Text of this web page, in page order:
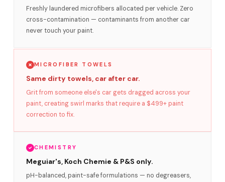
Freshly laundered microfibers allocated per vehicle. Zero
cross-contamination — contaminants from another car
never touch your paint.
MICROFIBER TOWELS
Same dirty towels, car after car.
Grit from someone else's car gets dragged across your
paint, creating swirl marks that require a $499+ paint
correction to fix.
CHEMISTRY
Meguiar's, Koch Chemie & P&S only.
pH-balanced, paint-safe formulations — no degreasers,